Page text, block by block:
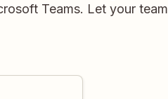
Teams. Let your team